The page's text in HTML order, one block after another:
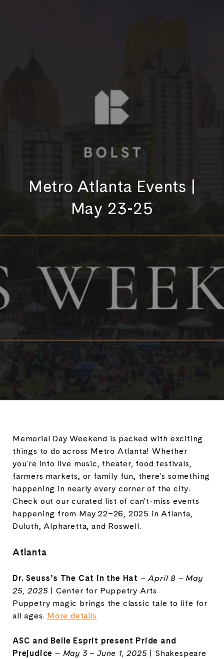
Metro Atlanta Events |
May 23-25
Memorial Day Weekend is packed with exciting
things to do across Metro Atlanta! Whether
you're into live music, theater, food festivals,
farmers markets, or family fun, there's something
happening in nearly every corner of the city.
Check out our curated list of can't-miss events
happening from May 22–26, 2025 in Atlanta,
Duluth, Alpharetta, and Roswell.
Atlanta
Dr. Seuss’s The Cat in the Hat –April 8 – May
25, 2025 | Center for Puppetry Arts
Puppetry magic brings the classic tale to life for
all ages. More details
ASC and Belle Esprit present Pride and
Prejudice – May 3 – June 1, 2025 | Shakespeare